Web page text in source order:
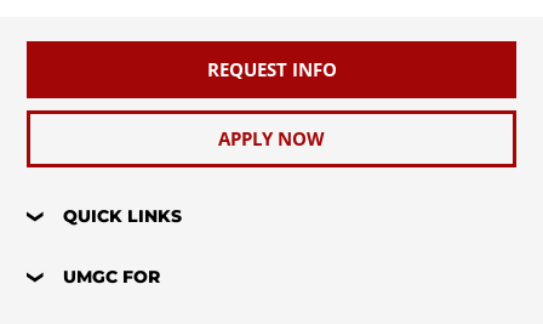
REQUEST INFO
APPLY NOW
QUICK LINKS
UMGC FOR